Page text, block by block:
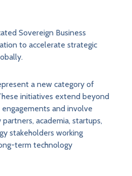
Sovereign Business
to accelerate strategic
a new category of
initiatives extend beyond
and involve
academia, startups,
stakeholders working
term technology